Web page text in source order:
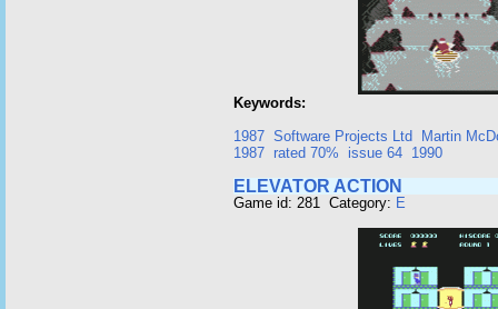
Keywords:
1987 Software Projects Ltd
Martin
1987 rated 70% issue 64 1990
ELEVATOR ACTION
Game id: 281 Category: E